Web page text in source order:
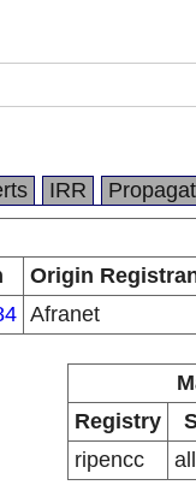
IRR
Origin
Afranet
Registry
ripencc